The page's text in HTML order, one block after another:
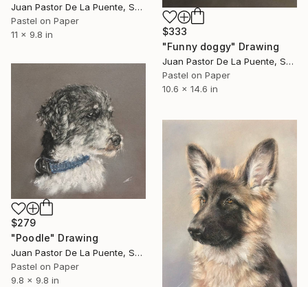
$333
"Funny doggy" Drawing
Juan Pastor De La Puente, Spain
Pastel on Paper
10.6 x 14.6 in
Juan Pastor De La Puente, Spain
Pastel on Paper
11 x 9.8 in
$279
"Poodle" Drawing
Juan Pastor De La Puente, Spain
Pastel on Paper
9.8 x 9.8 in